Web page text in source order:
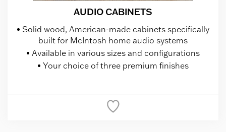
AUDIO CABINETS
Solid wood, American-made cabinets specifically
built for McIntosh home audio systems
Available in various sizes and configurations
Your choice of three premium finishes